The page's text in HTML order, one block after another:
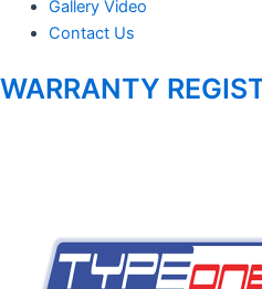
Gallery Video
Contact Us
WARRANTY